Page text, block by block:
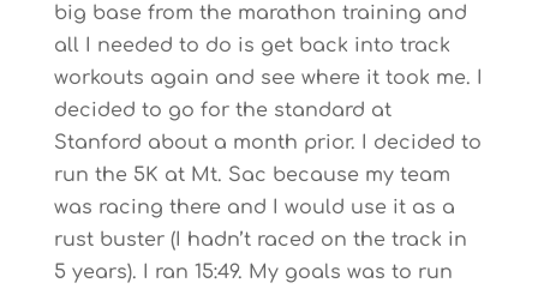
big base from the marathon training and
all I needed to do is get back into track
workouts again and see where it took me. I
decided to go for the standard at
Stanford about a month prior. I decided to
run the 5K at Mt. Sac because my team
was racing there and I would use it as a
rust buster (I hadn’t raced on the track in
5 years). I ran 15:49. My goals was to run